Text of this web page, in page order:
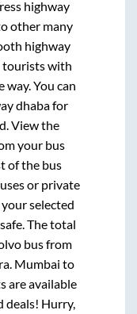
highway
other many
highway
tourists with
You can
dhaba for
View the
your bus
of the bus
or private
selected
The total
bus from
. Mumbai to
are available
deals! Hurry,